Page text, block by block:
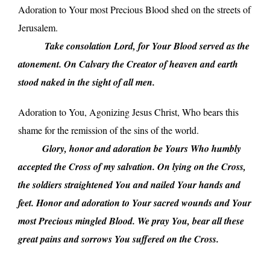
Adoration to Your most Precious Blood shed on the streets of
Jerusalem.
Take consolation Lord, for Your Blood served as the
atonement. On Calvary the Creator of heaven and earth
stood naked in the sight of all men.
Adoration to You, Agonizing Jesus Christ, Who bears this
shame for the remission of the sins of the world.
Glory, honor and adoration be Yours Who humbly
accepted the Cross of my salvation. On lying on the Cross,
the soldiers straightened You and nailed Your hands and
feet. Honor and adoration to Your sacred wounds and Your
most Precious mingled Blood. We pray You, bear all these
great pains and sorrows You suffered on the Cross.